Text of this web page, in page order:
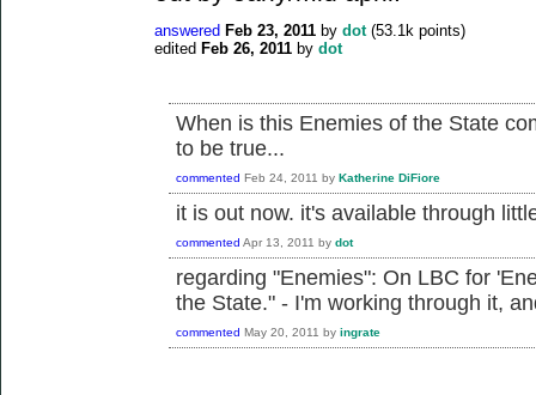
answered Feb 23, 2011 by dot (53.1k points)
edited Feb 26, 2011 by dot
When is this Enemies of the State
to be true...
commented Feb 24, 2011 by Katherine DiFiore
it is out now. it's available through
commented Apr 13, 2011 by dot
regarding "Enemies": On LBC for
the State." - I'm working through it,
commented May 20, 2011 by ingrate